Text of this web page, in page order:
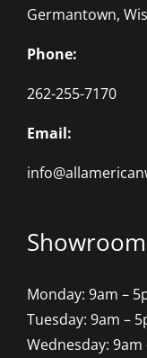
Germantown,
Phone:
262-255-7170
Email:
Monday: 9am –
Tuesday: 9am –
Wednesday: 9am